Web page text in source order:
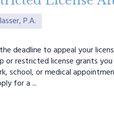
P.A.
deadline to appeal your
or restricted license grants
school, or medical
for a ...